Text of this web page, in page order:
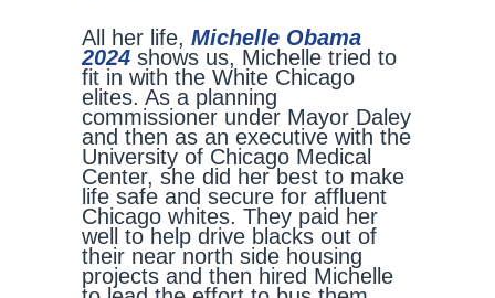
All her life, Michelle Obama
2024 shows us, Michelle tried to
fit in with the White Chicago
elites. As a planning
commissioner under Mayor Daley
and then as an executive with the
University of Chicago Medical
Center, she did her best to make
life safe and secure for affluent
Chicago whites. They paid her
well to help drive blacks out of
their near north side housing
projects and then hired Michelle